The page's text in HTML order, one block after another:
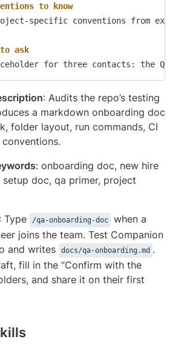
to know
specific conventions from
ask
: Audits the repo’s testing
a markdown onboarding doc
folder layout, run commands, CI
: onboarding doc, new hire
doc, qa primer, project
: Type /qa-onboarding-doc
when a
joins the team. Test Companion
and writes
docs/qa-onboarding.md .
fill in the “Confirm with the
and share it on their first